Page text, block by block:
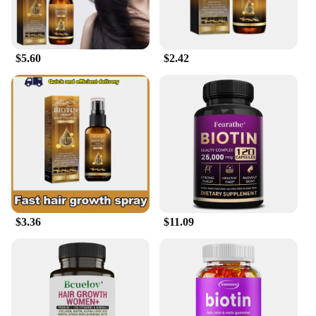
thinning hair or seeking to improve the elasticity of
your skin, this serum is designed to adapt to your
needs. Its versatility makes it suitable for all hair
and skin types, ensuring that everyone can enjoy
the benefits of Biotin without any side effects.
**Optimized for Wholesale and Retail**
Understanding the importance of value, the Biotin
Hair Skin Serum is available in sets for sale,
providing a cost-effective solution for wholesale
vendors and retailers. This not only benefits the
vendors and retailers but also ensures that the serum
is accessible to a wider audience, making it a
popular choice for those looking to stock up on
high-quality hair and skin care products. With its
performance and property tailored for scalability,
this serum is poised to become a staple in the beauty
industry, offering a solution that's as effective as it
is affordable.
$5.60 $2.42
$3.36 $11.09